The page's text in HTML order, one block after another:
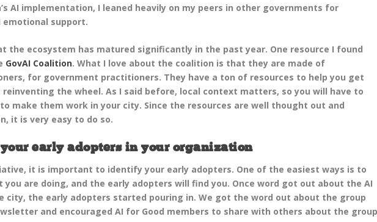
AI implementation, I leaned heavily on my peers in other governments for
emotional support.
the ecosystem has matured significantly in the past year. One resource I found
GovAI Coalition. What I love about the coalition is that they are made of
for government practitioners. They have a ton of resources to help you get
reinventing the wheel. As I said before, local context matters, so you will have to
make them work in your city. Since the resources are well thought out and
it is very easy to do so.
early adopters in your organization
it is important to identify your early adopters. One of the easiest ways is to
you are doing, and the early adopters will find you. Once word got out about the AI
city, the early adopters started pouring in. We got the word out about the group
and encouraged AI for Good members to share with others about the